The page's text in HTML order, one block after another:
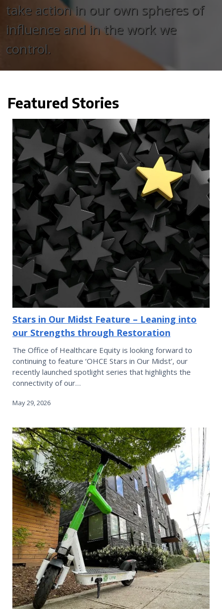
take action in our own spheres of
influence and in the work we
control.
Featured Stories
Stars in Our Midst Feature – Leaning into
our Strengths through Restoration
The Office of Healthcare Equity is looking forward to
continuing to feature ‘OHCE Stars in Our Midst’, our
recently launched spotlight series that highlights the
connectivity of our…
May 29, 2026